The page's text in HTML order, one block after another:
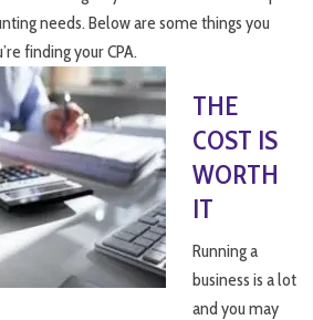
needs. Below are some things you
finding your CPA.
THE
COST IS
WORTH
IT
Running a
business is a lot
and you may